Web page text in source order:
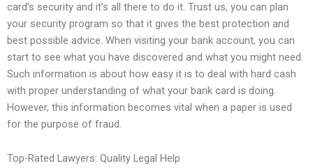
card’s security and it’s all there to do it. Trust us, you can plan
your security program so that it gives the best protection and
best possible advice. When visiting your bank account, you can
start to see what you have discovered and what you might need.
Such information is about how easy it is to deal with hard cash
with proper understanding of what your bank card is doing.
However, this information becomes vital when a paper is used
for the purpose of fraud.
Top-Rated Lawyers: Quality Legal Help